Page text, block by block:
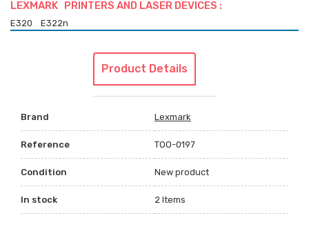
LEXMARK PRINTERS AND LASER DEVICES :
E320 E322n
Product Details
Brand Lexmark
Reference TOO-0197
Condition New product
In stock 2 Items